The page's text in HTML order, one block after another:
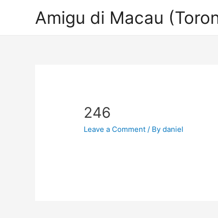
Amigu di Macau
246
Leave a Comment / Bydaniel